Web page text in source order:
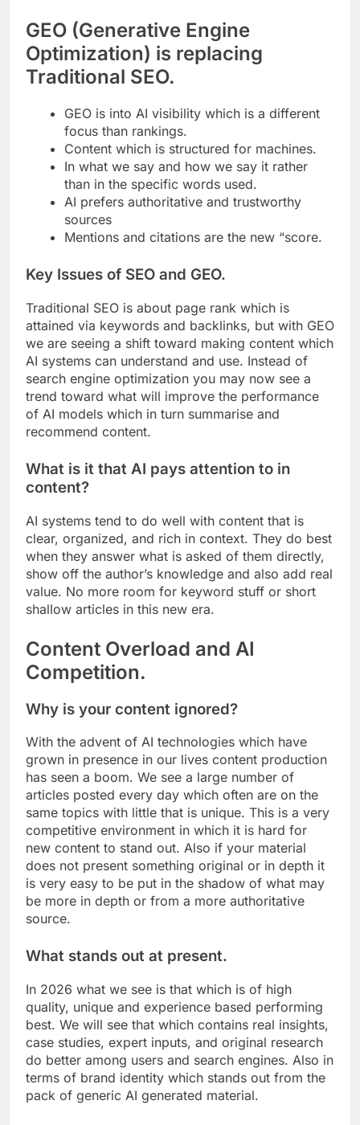
GEO (Generative Engine
Optimization) is replacing
Traditional SEO.
GEO is into AI visibility which is a different
focus than rankings.
Content which is structured for machines.
In what we say and how we say it rather
than in the specific words used.
AI prefers authoritative and trustworthy
sources
Mentions and citations are the new “score.
Key Issues of SEO and GEO.
Traditional SEO is about page rank which is
attained via keywords and backlinks, but with GEO
we are seeing a shift toward making content which
AI systems can understand and use. Instead of
search engine optimization you may now see a
trend toward what will improve the performance
of AI models which in turn summarise and
recommend content.
What is it that AI pays attention to in
content?
AI systems tend to do well with content that is
clear, organized, and rich in context. They do best
when they answer what is asked of them directly,
show off the author’s knowledge and also add real
value. No more room for keyword stuff or short
shallow articles in this new era.
Content Overload and AI
Competition.
Why is your content ignored?
With the advent of AI technologies which have
grown in presence in our lives content production
has seen a boom. We see a large number of
articles posted every day which often are on the
same topics with little that is unique. This is a very
competitive environment in which it is hard for
new content to stand out. Also if your material
does not present something original or in depth it
is very easy to be put in the shadow of what may
be more in depth or from a more authoritative
source.
What stands out at present.
In 2026 what we see is that which is of high
quality, unique and experience based performing
best. We will see that which contains real insights,
case studies, expert inputs, and original research
do better among users and search engines. Also in
terms of brand identity which stands out from the
pack of generic AI generated material.